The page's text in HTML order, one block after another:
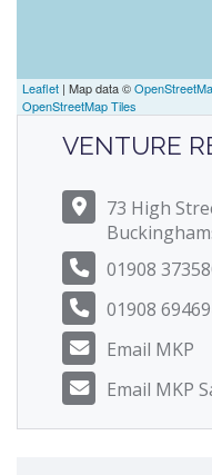
Leaflet | Map data ©
OpenStreetMap Tiles
VENTURE
73 High
01908
01908
Email MKP
Email MKP